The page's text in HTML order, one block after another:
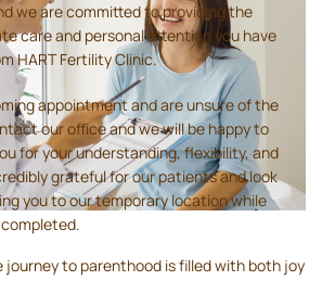
journey to parenthood is filled with both joy
we are committed to providing the
care and personal attention you have
HART Fertility Clinic.
appointment and are unsure of the
our office and we will be happy to
for your understanding, flexibility, and
grateful for our patients and look
you to our temporary location while